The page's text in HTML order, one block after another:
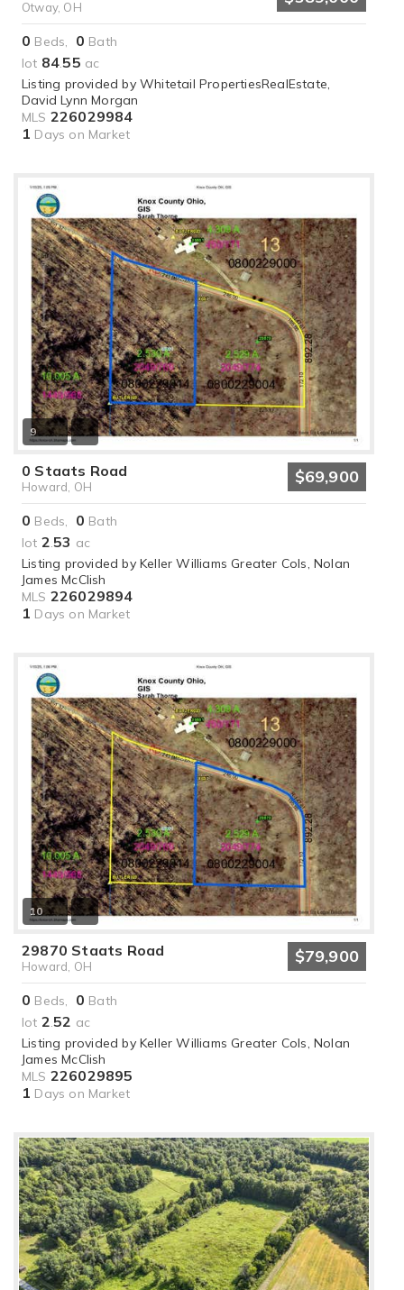
Otway, OH
0 Beds, 0 Bath
lot 84.55 ac
Listing provided by Whitetail PropertiesRealEstate,
David Lynn Morgan
MLS 226029984
1 Days on Market
9
0 Staats Road
Howard, OH $69,900
0 Beds, 0 Bath
lot 2.53 ac
Listing provided by Keller Williams Greater Cols, Nolan
James McClish
MLS 226029894
1 Days on Market
10
29870 Staats Road
Howard, OH $79,900
0 Beds, 0 Bath
lot 2.52 ac
Listing provided by Keller Williams Greater Cols, Nolan
James McClish
MLS 226029895
1 Days on Market